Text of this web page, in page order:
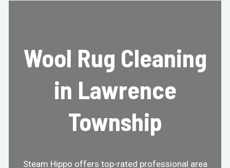
Wool Rug Cleaning
in Lawrence
Township
Steam Hippo offers top-rated professional area